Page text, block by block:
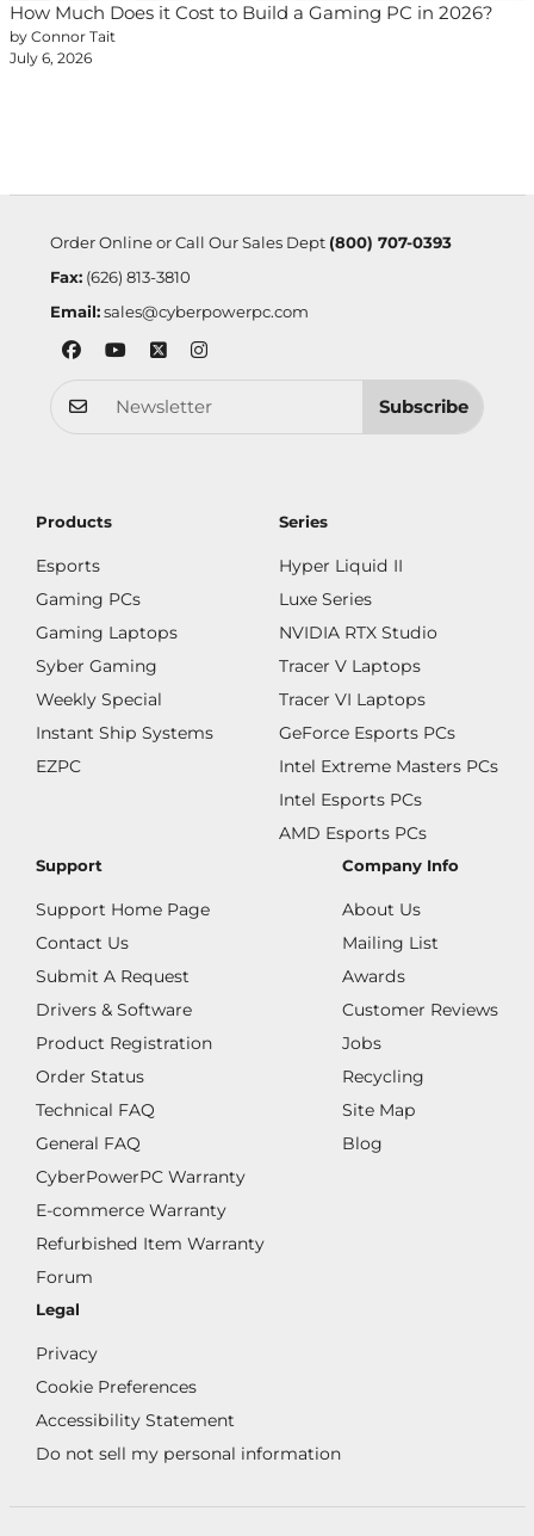
How Much Does it Cost to Build a Gaming PC in 2026?
by Connor Tait
July 6, 2026
Order Online or Call Our Sales Dept (800) 707-0393
Fax:(626) 813-3810
Email: sales@cyberpowerpc.com
Subscribe
Products
Esports
Gaming PCs
Gaming Laptops
Syber Gaming
Weekly Special
Instant Ship Systems
EZPC
Series
Hyper Liquid II
Luxe Series
NVIDIA RTX Studio
Tracer V Laptops
Tracer VI Laptops
GeForce Esports PCs
Intel Extreme Masters PCs
Intel Esports PCs
AMD Esports PCs
Support
Support Home Page
Contact Us
Submit A Request
Drivers & Software
Product Registration
Order Status
Technical FAQ
General FAQ
CyberPowerPC Warranty
E-commerce Warranty
Refurbished Item Warranty
Forum
Company Info
About Us
Mailing List
Awards
Customer Reviews
Jobs
Recycling
Site Map
Blog
Legal
Privacy
Cookie Preferences
Accessibility Statement
Do not sell my personal information